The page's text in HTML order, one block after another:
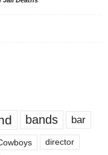
bands bar
director